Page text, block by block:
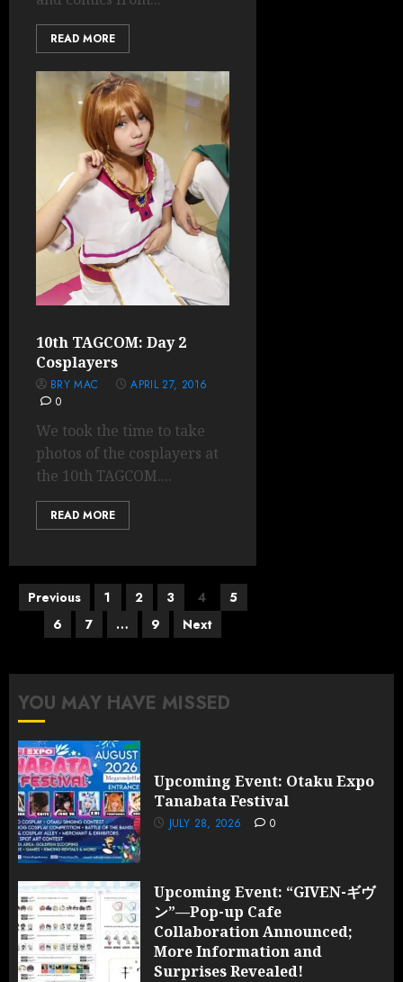
READ MORE
10th TAGCOM: Day 2
Cosplayers
BRY MAC
APRIL 27, 2016
0
We took the time to take
photos of the cosplayers at
the 10th TAGCOM....
READ MORE
Posts
pagination
Previous 1 2 3 4
5
6
7 … 9 Next
YOU MAY HAVE MISSED
Upcoming Event: Otaku Expo
Tanabata Festival
JULY 28, 2026 0
Upcoming Event: “GIVEN-ギヴ
ン”—Pop-up Cafe
Collaboration Announced;
More Information and
Surprises Revealed!